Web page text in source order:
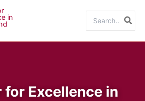
for:
for Excellence in